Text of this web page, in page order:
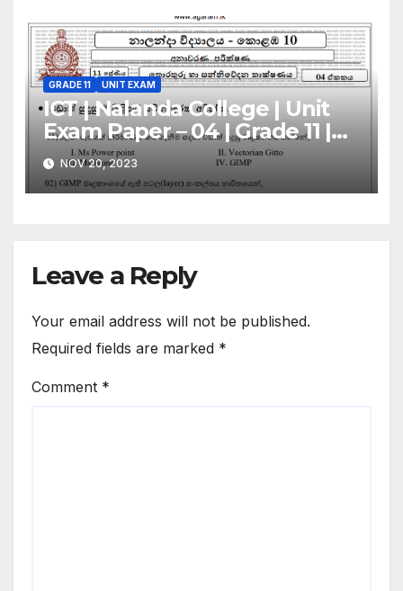
GRADE 11 UNIT EXAM
ICT | Nalanda College | Unit
Exam Paper – 04 | Grade 11 |
Sinhala Medium
NOV 20, 2023
Leave a Reply
Your email address will not be published.
Required fields are marked *
Comment *